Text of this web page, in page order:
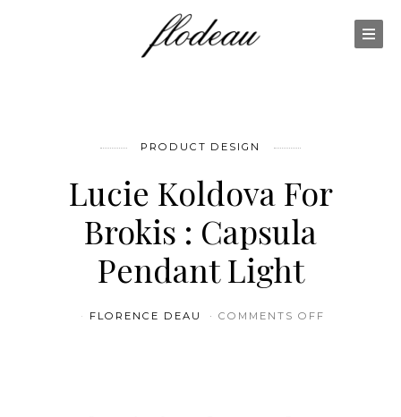
PRODUCT DESIGN
Lucie Koldova For
Brokis : Capsula
Pendant Light
FLORENCE DEAU COMMENTS OFF